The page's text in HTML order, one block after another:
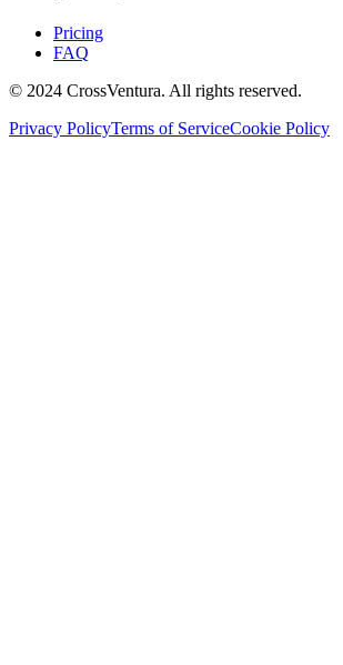
Pricing
FAQ
© 2024 CrossVentura. All rights reserved.
Privacy PolicyTerms of ServiceCookie Policy